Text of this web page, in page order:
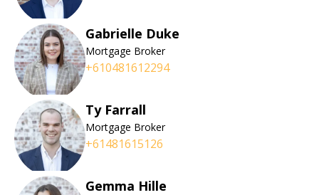
Gabrielle Duke
Mortgage Broker
+610481612294
Ty Farrall
Mortgage Broker
+61481615126
Gemma Hille